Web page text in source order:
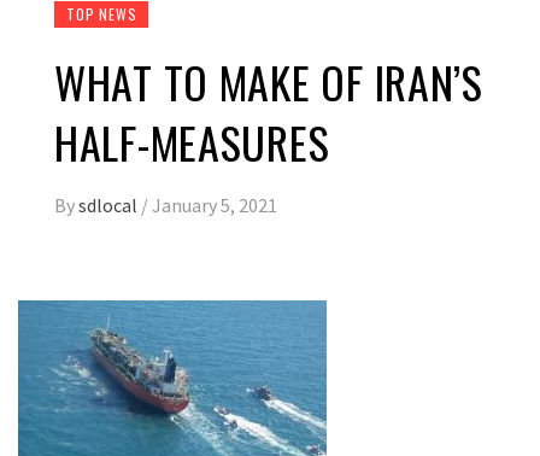
TOP NEWS
WHAT TO MAKE OF IRAN’S
HALF-MEASURES
Bysdlocal /January 5, 2021